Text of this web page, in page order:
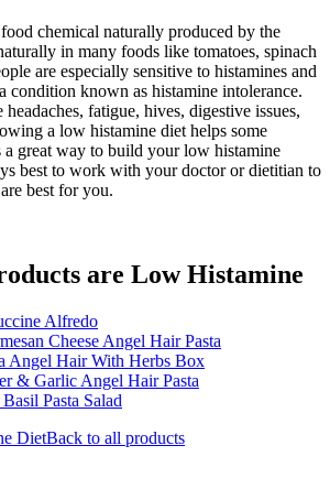
chemical naturally produced by the
in many foods like tomatoes, spinach
are especially sensitive to histamines and
condition known as histamine intolerance.
fatigue, hives, digestive issues,
a low histamine diet helps some
a great way to build your low histamine
best to work with your doctor or dietitian to
best for you.
are Low Histamine
Alfredo
Cheese Angel Hair Pasta
Angel Hair With Herbs Box
& Garlic Angel Hair Pasta
Pasta Salad
DietBack to all products